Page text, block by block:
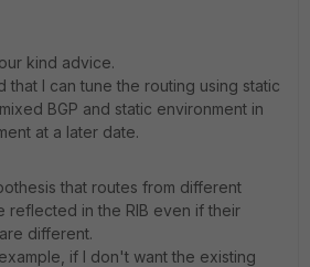
kind advice.
that I can tune the routing using static
BGP and static environment in
at a later date.
that routes from different
reflected in the RIB even if their
different.
if I don't want the existing